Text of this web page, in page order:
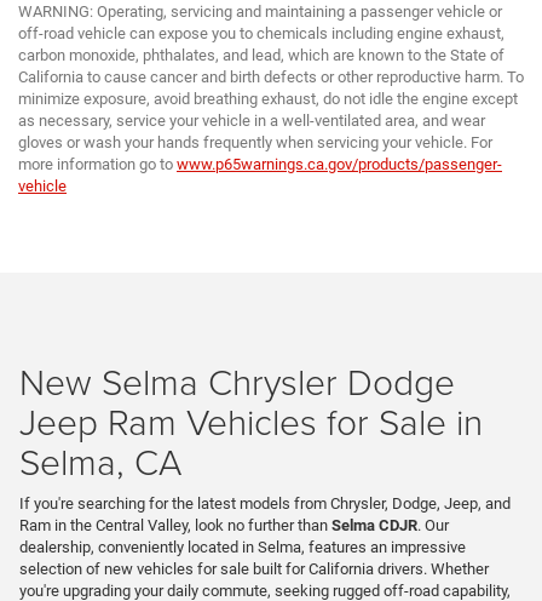
WARNING: Operating, servicing and maintaining a passenger vehicle or
off-road vehicle can expose you to chemicals including engine exhaust,
carbon monoxide, phthalates, and lead, which are known to the State of
California to cause cancer and birth defects or other reproductive harm. To
minimize exposure, avoid breathing exhaust, do not idle the engine except
as necessary, service your vehicle in a well-ventilated area, and wear
gloves or wash your hands frequently when servicing your vehicle. For
more information go to www.p65warnings.ca.gov/products/passenger-
vehicle
New Selma Chrysler Dodge
Jeep Ram Vehicles for Sale in
Selma, CA
If you're searching for the latest models from Chrysler, Dodge, Jeep, and
Ram in the Central Valley, look no further than Selma CDJR. Our
dealership, conveniently located in Selma, features an impressive
selection of new vehicles for sale built for California drivers. Whether
you're upgrading your daily commute, seeking rugged off-road capability,